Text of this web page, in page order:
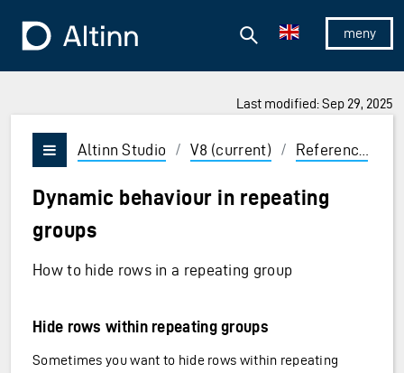
To the frontpage
Show/
Search
Last modified: Sep 29, 2025
and Enter to select
Vis/skjul meny
Altinn Studio / V8 (current) / Reference
Dynamic behaviour in repeating
groups
How to hide rows in a repeating group
Hide rows within repeating groups
Sometimes you want to hide rows within repeating